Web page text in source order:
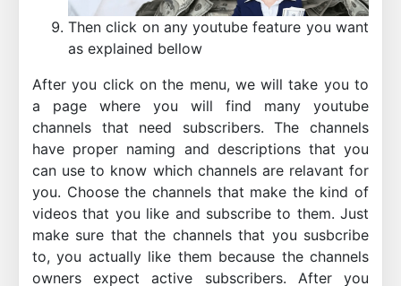
Then click on any youtube feature you want
as explained bellow
After you click on the menu, we will take you to
a page where you will find many youtube
channels that need subscribers. The channels
have proper naming and descriptions that you
can use to know which channels are relavant for
you. Choose the channels that make the kind of
videos that you like and subscribe to them. Just
make sure that the channels that you susbcribe
to, you actually like them because the channels
owners expect active subscribers. After you